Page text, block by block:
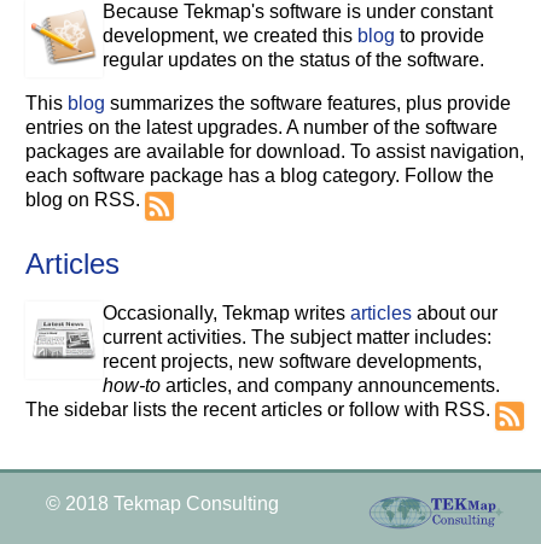
Because Tekmap's software is under constant
development, we created this blog to provide
regular updates on the status of the software.
This blog summarizes the software features, plus provide
entries on the latest upgrades. A number of the software
packages are available for download. To assist navigation,
each software package has a blog category. Follow the
blog on RSS.
Articles
Occasionally, Tekmap writesarticles about our
current activities. The subject matter includes:
recent projects, new software developments,
how-to articles, and company announcements.
The sidebar lists the recent articles or follow with RSS.
© 2018 Tekmap Consulting